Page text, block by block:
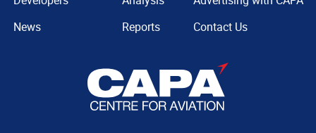
News
Reports
Contact Us